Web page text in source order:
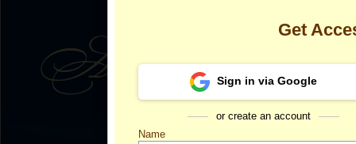
Get
Sign in via Google
or create an account
Name